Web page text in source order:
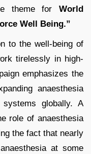
theme for World
Well Being.”
to the well-being of
tirelessly in high-
emphasizes the
anaesthesia
globally. A
role of anaesthesia
the fact that nearly
at some